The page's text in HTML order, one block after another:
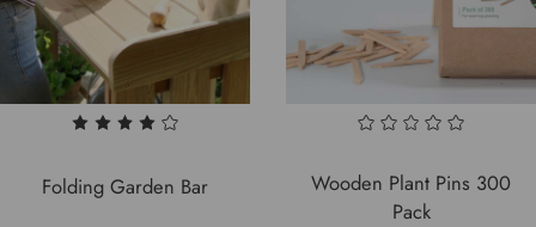
Folding Garden Bar
Wooden Plant Pins 300
Pack